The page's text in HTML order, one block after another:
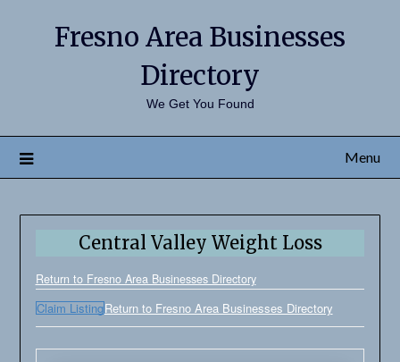
Fresno Area Businesses
Directory
We Get You Found
Menu
Central Valley Weight Loss
Return to Fresno Area Businesses Directory
Claim ListingReturn to Fresno Area Businesses Directory